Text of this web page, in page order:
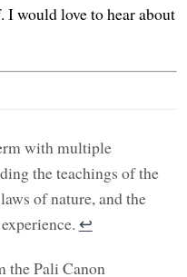
would love to hear about
with multiple
the teachings of the
of nature, and the
↩︎
the Pali Canon